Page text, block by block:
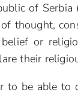
of Serbia
thought,
or
their
be able to